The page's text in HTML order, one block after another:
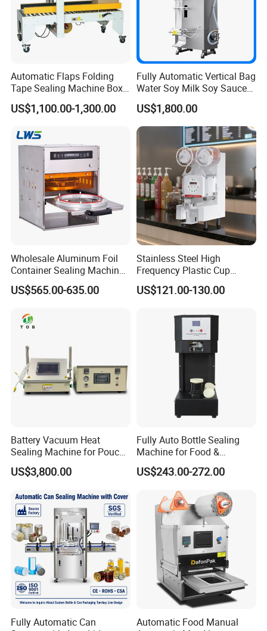
Automatic Flaps Folding
Tape Sealing Machine Box
Case Carton Sealer
US$1,100.00-1,300.00
Fully Automatic Vertical Bag
Water Soy Milk Soy Sauce
Packaging Machine Milk
Juice Liquid Food
Continuous Filling and
Sealing Packaging Machine
US$1,800.00
Wholesale Aluminum Foil
Container Sealing Machine
Automatic Digital Display
Food Tray Sealing Machine
US$565.00-635.00
Stainless Steel High
Frequency Plastic Cup
Sealing Machine for
Commercial Restaurants
US$121.00-130.00
Battery Vacuum Heat
Sealing Machine for Pouch
Cell Pre-Sealing
US$3,800.00
Fully Auto Bottle Sealing
Machine for Food &
Beverage
US$243.00-272.00
Fully Automatic Can
Automatic Food Manual